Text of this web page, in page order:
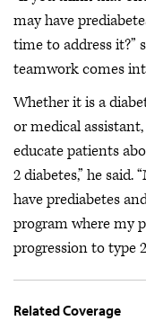
may have
time to address it?”
teamwork comes
Whether it is a
or medical
educate patients
2 diabetes,” he
have prediabetes
program where my
progression to type
Related Coverage